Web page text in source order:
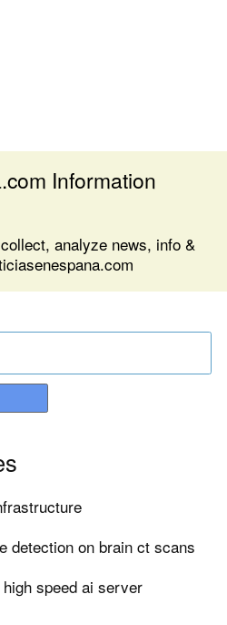
Information
analyze news, info &
detection on brain ct scans
speed ai server